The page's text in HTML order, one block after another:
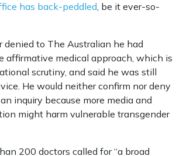
has back-peddled, be it ever-so-
denied to The Australian he had
affirmative medical approach, which is
scrutiny, and said he was still
He would neither confirm nor deny
inquiry because more media and
might harm vulnerable transgender
200 doctors called for “a broad